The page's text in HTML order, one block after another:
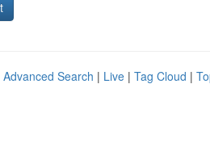
Advanced Search | Live | Tag Cloud |